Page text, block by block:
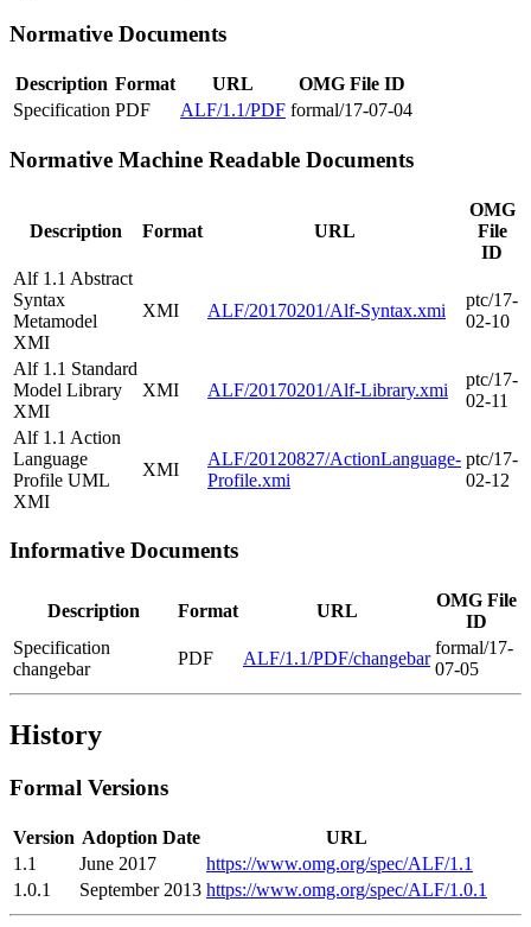
Normative Documents
Description Format URL
OMG File ID
Specification PDF ALF/1.1/PDF formal/17-07-04
Normative Machine Readable Documents
Description Format URL
OMG
File
ID
Alf 1.1 Abstract
Syntax
Metamodel
XMI
XMI ALF/20170201/Alf-Syntax.xmi
ptc/17-
02-10
Alf 1.1 Standard
Model Library
XMI
XMI ALF/20170201/Alf-Library.xmi
ptc/17-
02-11
Alf 1.1 Action
Language
Profile UML
XMI
XMI
ALF/20120827/ActionLanguage-
Profile.xmi
ptc/17-
02-12
Informative Documents
Description Format URL
OMG File
ID
Specification
changebar
PDF ALF/1.1/PDF/changebar
formal/17-
07-05
History
Formal Versions
Version Adoption Date
URL
1.1
June 2017
https://www.omg.org/spec/ALF/1.1
1.0.1
September 2013 https://www.omg.org/spec/ALF/1.0.1